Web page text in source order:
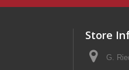
Store
G.